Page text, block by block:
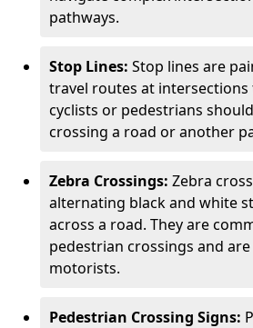
pathways.
Stop Lines: Stop lines are
travel routes at
cyclists or pedestrians
crossing a road or another
Zebra Crossings: Zebra
alternating black and white
across a road. They are
pedestrian crossings and
motorists.
Pedestrian Crossing Signs: